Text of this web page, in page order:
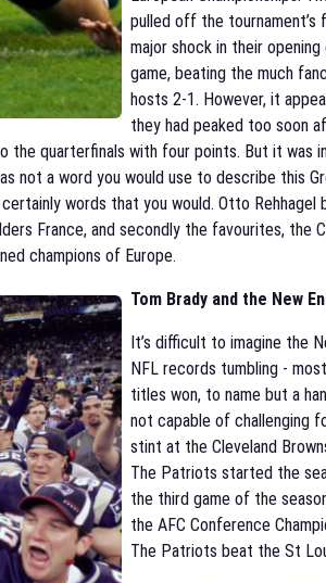
pulled off the tournament’s
major shock in their opening
game, beating the much
hosts 2-1. However, it
they had peaked too soon
the quarterfinals with four points. But it was
not a word you would use to describe this
words that you would. Otto
France, and secondly the favourites,
champions of Europe.
Tom Brady and the New
It’s difficult to imagine the
NFL records tumbling -
titles won, to name but a
not capable of challenging
stint at the Cleveland
The Patriots started the
the third game of the
the AFC Conference
The Patriots beat the St